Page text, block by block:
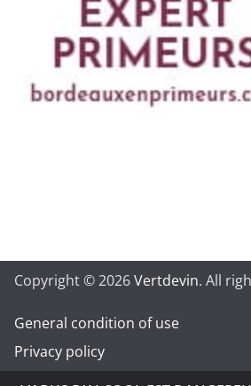
Copyright © 2026Vertdevin. All
General condition of use
Privacy policy